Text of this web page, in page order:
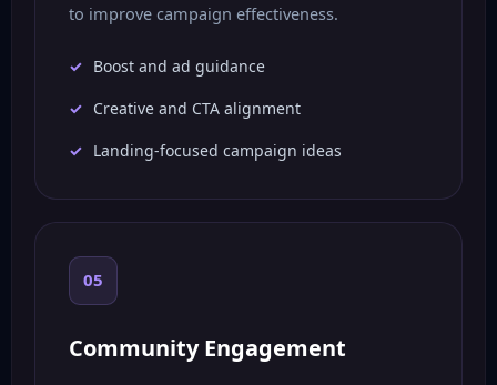
to improve campaign effectiveness.
Boost and ad guidance
Creative and CTA alignment
Landing-focused campaign ideas
05
Community Engagement